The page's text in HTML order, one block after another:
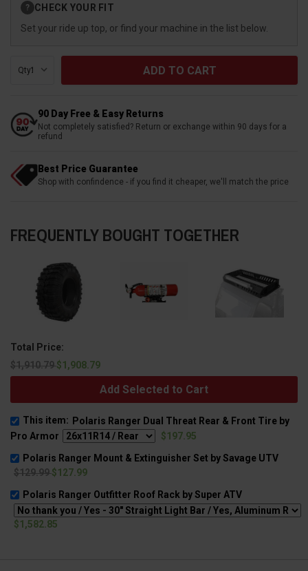
Stock:
? CHECK YOUR FIT
Set your ride up top, or find your machine in the list below.
Qty:
90 Day Free & Easy Returns
Not completely satisfied? Return or exchange within 90 days for a
refund
Best Price Guarantee
Shop with confindence - if you find it cheaper, we'll match the price
FREQUENTLY BOUGHT TOGETHER
Total Price:
$1,910.79$1,908.79
Add Selected to Cart
This item: Polaris Ranger Dual Threat Rear & Front Tire by
Pro Armor
$197.95
Polaris Ranger Mount & Extinguisher Set by Savage UTV
$129.99$127.99
Polaris Ranger Outfitter Roof Rack by Super ATV
$1,582.85